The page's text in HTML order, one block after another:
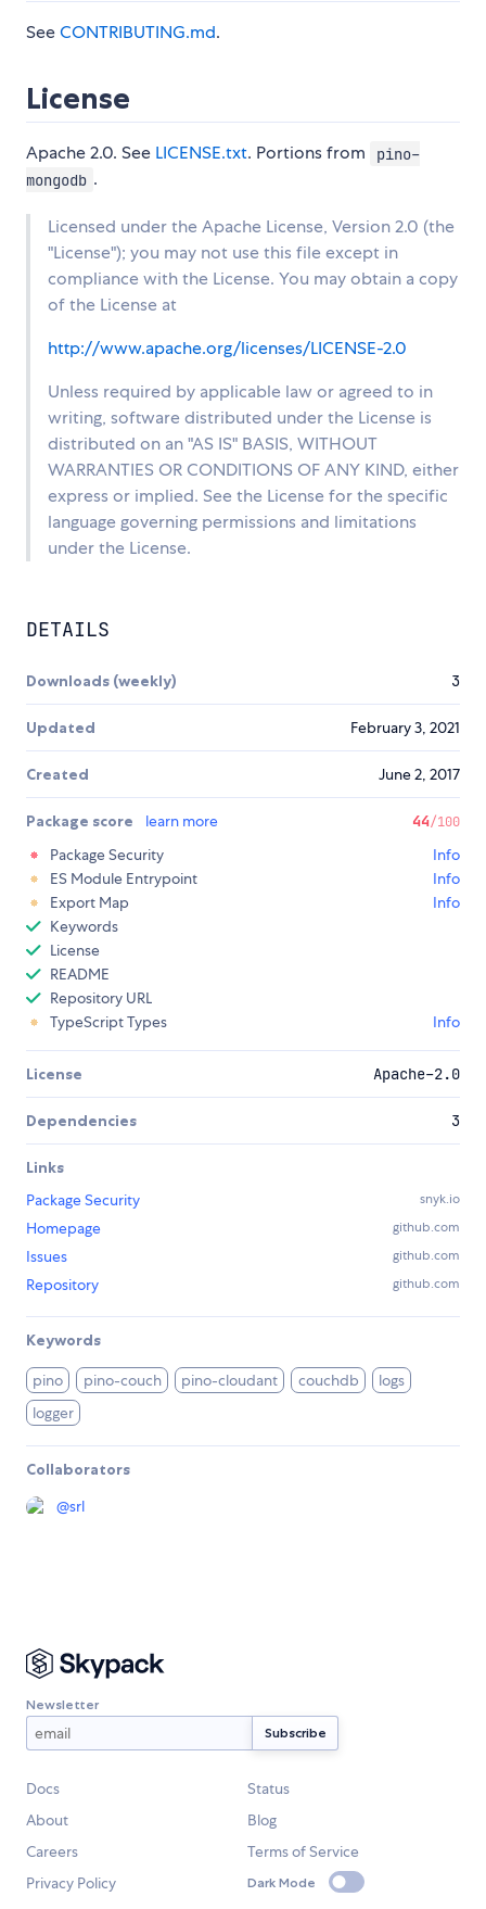
SeeCONTRIBUTING.md.
License
Apache 2.0. See LICENSE.txt. Portions from
pino-
mongodb .
Licensed under the Apache License, Version 2.0 (the
"License"); you may not use this file except in
compliance with the License. You may obtain a copy
of the License at
http://www.apache.org/licenses/LICENSE-2.0
Unless required by applicable law or agreed to in
writing, software distributed under the License is
distributed on an "AS IS" BASIS, WITHOUT
WARRANTIES OR CONDITIONS OF ANY KIND, either
express or implied. See the License for the specific
language governing permissions and limitations
under the License.
DETAILS
Downloads (weekly) 3
Updated February 3, 2021
Created June 2, 2017
Package score learn more 44/100
Package Security
Info
ES Module Entrypoint
Info
Export Map
Info
Keywords
License
README
Repository URL
TypeScript Types
Info
License Apache-2.0
Dependencies 3
Links
Package Security
snyk.io
Homepage github.com
Issues github.com
Repository github.com
Keywords
pino pino-couch pino-cloudant couchdb
logs
logger
Collaborators
@srl
Newsletter
Docs
Status
About
Blog
Careers
Terms of Service
Privacy Policy
Dark Mode